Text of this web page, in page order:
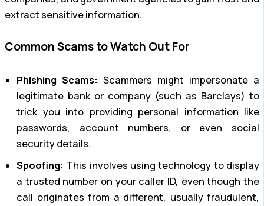
extract sensitive information.
Common Scams to Watch Out For
Phishing Scams: Scammers might impersonate a
legitimate bank or company (such as Barclays) to
trick you into providing personal information like
passwords, account numbers, or even social
security details.
Spoofing: This involves using technology to display
a trusted number on your caller ID, even though the
call originates from a different, usually fraudulent,